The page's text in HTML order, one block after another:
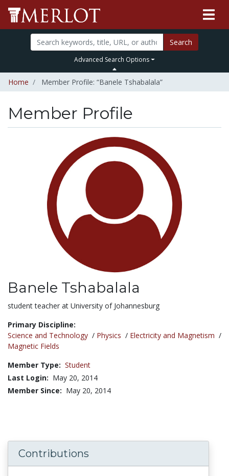
Search
Advanced Search Options
Home Member Profile: “Banele Tshabalala”
Member Profile
Banele Tshabalala
Title:
student teacher at University of Johannesburg
Primary Discipline:
Science and Technology / Physics / Electricity and Magnetism /
Magnetic Fields
Member Type: Student
Last Login: May 20, 2014
Member Since: May 20, 2014
Contributions